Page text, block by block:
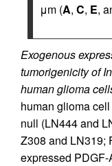
μm (A, C, E,
Exogenous
tumorigenicity of
human glioma
human glioma
null (LN444 and
Z308 and LN319;
expressed